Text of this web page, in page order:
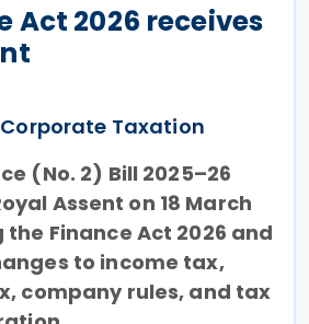
Act 2026 receives
Corporate Taxation
(No. 2) Bill 2025–26
Assent on 18 March
Finance Act 2026 and
to income tax,
company rules, and tax